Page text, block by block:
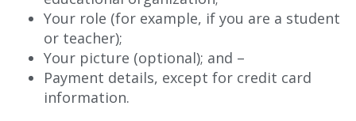
Your role (for example, if you are a student
or teacher);
Your picture (optional); and –
Payment details, except for credit card
information.